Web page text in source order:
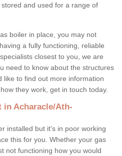
and used for a range of
boiler in place, you may not
a fully functioning, reliable
closest to you, we are
need to know about the structures
like to find out more information
they work, get in touch today.
in Acharacle/Ath-
installed but it's in poor working
this for you. Whether your gas
not functioning how you would